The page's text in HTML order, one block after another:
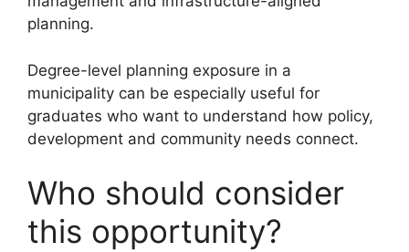
planning.
Degree-level planning exposure in a
municipality can be especially useful for
graduates who want to understand how policy,
development and community needs connect.
Who should consider
this opportunity?